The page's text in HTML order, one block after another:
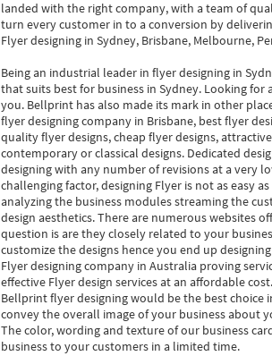
landed with the right company, with a team of
turn every customer in to a conversion by
Flyer designing in Sydney, Brisbane, Melbourne,
Being an industrial leader in flyer designing in
that suits best for business in Sydney. Looking for
you. Bellprint has also made its mark in other
flyer designing company in Brisbane, best flyer
quality flyer designs, cheap flyer designs,
contemporary or classical designs. Dedicated
designing with any number of revisions at a very
challenging factor, designing Flyer is not as easy
analyzing the business modules streaming the
design aesthetics. There are numerous websites
question is are they closely related to your
customize the designs hence you end up
Flyer designing company in Australia proving
effective Flyer design services at an affordable
Bellprint flyer designing would be the best
convey the overall image of your business about
The color, wording and texture of our business
business to your customers in a limited time.